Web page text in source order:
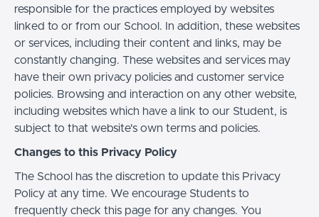
responsible for the practices employed by websites
linked to or from our School. In addition, these websites
or services, including their content and links, may be
constantly changing. These websites and services may
have their own privacy policies and customer service
policies. Browsing and interaction on any other website,
including websites which have a link to our Student, is
subject to that website's own terms and policies.
Changes to this Privacy Policy
The School has the discretion to update this Privacy
Policy at any time. We encourage Students to
frequently check this page for any changes. You